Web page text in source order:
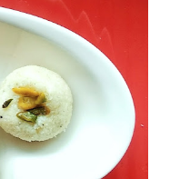
– 3 teaspoons *Carom
– 1 teaspoon
1. Clean the
for 15–20 minutes.
large bowl, combine
rice flour, red chilli